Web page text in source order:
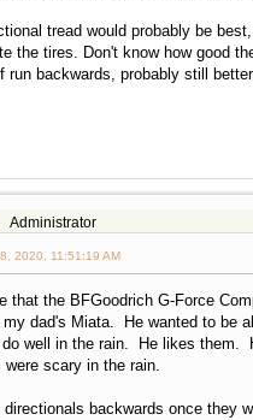
tread would probably be
the tires. Don't know how good
run backwards, probably still
Administrator
2020, 11:51:19 AM
that the BFGoodrich G-Force
dad's Miata. He wanted to be
do well in the rain. He likes them.
were scary in the rain.
directionals backwards once they